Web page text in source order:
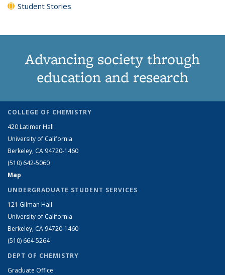
Student Stories
Advancing society through
education and research
COLLEGE OF CHEMISTRY
420 Latimer Hall
University of California
Berkeley, CA 94720-1460
(510) 642-5060
Map
UNDERGRADUATE STUDENT SERVICES
121 Gilman Hall
University of California
Berkeley, CA 94720-1460
(510) 664-5264
DEPT OF CHEMISTRY
Graduate Office